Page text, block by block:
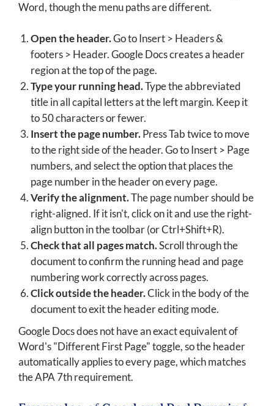
Word, though the menu paths are different.
Open the header.Go to Insert > Headers &
footers > Header. Google Docs creates a header
region at the top of the page.
Type your running head.Type the abbreviated
title in all capital letters at the left margin. Keep it
to 50 characters or fewer.
Insert the page number.Press Tab twice to move
to the right side of the header. Go to Insert > Page
numbers, and select the option that places the
page number in the header on every page.
Verify the alignment.The page number should be
right-aligned. If it isn't, click on it and use the right-
align button in the toolbar (or Ctrl+Shift+R).
Check that all pages match.Scroll through the
document to confirm the running head and page
numbering work correctly across pages.
Click outside the header.Click in the body of the
document to exit the header editing mode.
Google Docs does not have an exact equivalent of
Word's "Different First Page" toggle, so the header
automatically applies to every page, which matches
the APA 7th requirement.